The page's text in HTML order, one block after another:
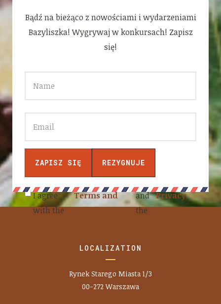
Bądź na bieżąco z nowościami i wydarzeniami
Bazyliszka! Wygrywaj w konkursach! Zapisz
się!
I agree
with the
Terms and
conditions
and
the
Privacy
policy
LOCALIZATION
Rynek Starego Miasta 1/3
00-272 Warszawa